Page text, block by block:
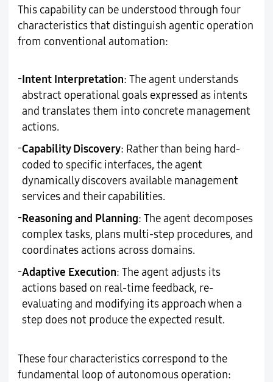
This capability can be understood through four
characteristics that distinguish agentic operation
from conventional automation:
-Intent Interpretation: The agent understands
abstract operational goals expressed as intents
and translates them into concrete management
actions.
-Capability Discovery: Rather than being hard-
coded to specific interfaces, the agent
dynamically discovers available management
services and their capabilities.
-Reasoning and Planning: The agent decomposes
complex tasks, plans multi-step procedures, and
coordinates actions across domains.
-Adaptive Execution: The agent adjusts its
actions based on real-time feedback, re-
evaluating and modifying its approach when a
step does not produce the expected result.
These four characteristics correspond to the
fundamental loop of autonomous operation: